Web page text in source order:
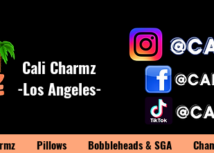
Cali Charmz
-Los Angeles-
Pillows Bobbleheads & SGA